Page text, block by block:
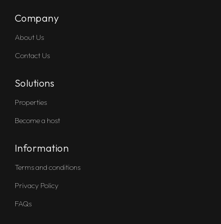
Company
About Us
Contact Us
Solutions
Properties
Become a host
Information
Terms and conditions
Privacy Policy
FAQs